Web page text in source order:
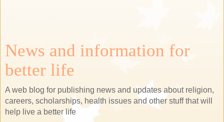
News and information for
better life
A web blog for publishing news and updates about religion,
careers, scholarships, health issues and other stuff that will
help live a better life